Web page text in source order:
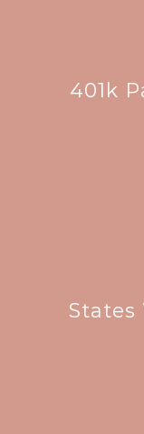
401k
States